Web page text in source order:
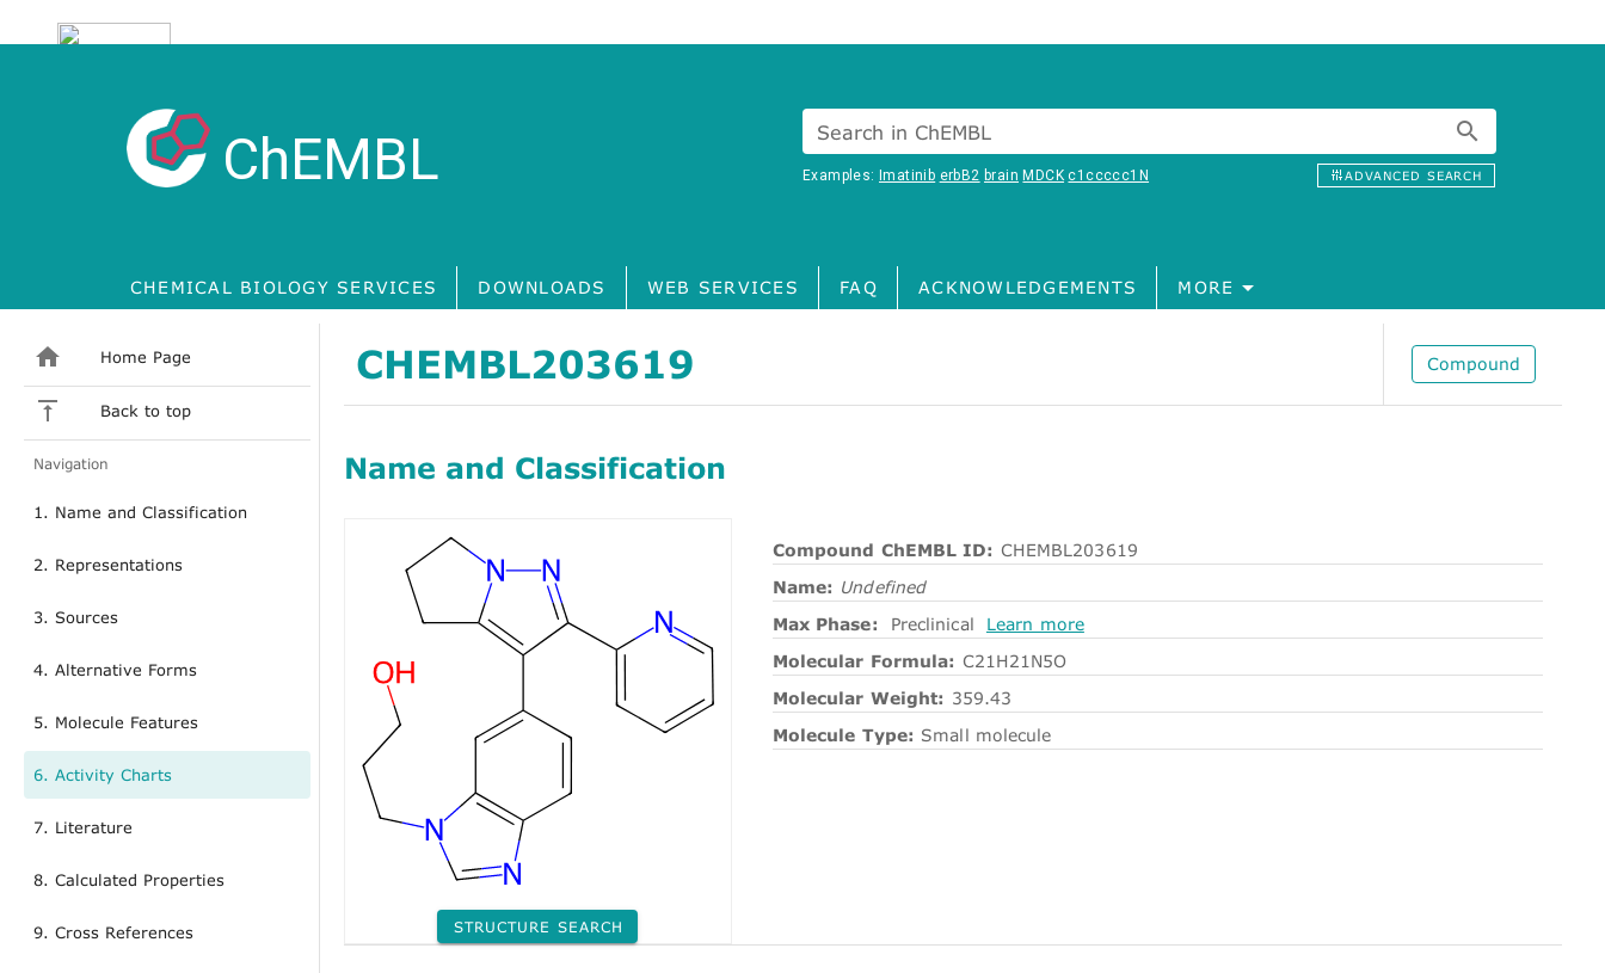
ChEMBL Search in ChEMBL
Examples:Imatinib erbB2 brain MDCK c1ccccc1N ADVANCED SEARCH
CHEMICAL BIOLOGY SERVICES DOWNLOADS WEB SERVICES FAQ ACKNOWLEDGEMENTS MORE
Home Page
Back to top
Navigation
1. Name and Classification
2. Representations
3. Sources
4. Alternative Forms
5. Molecule Features
6. Activity Charts
7. Literature
8. Calculated Properties
9. Cross References
CHEMBL203619 Compound
Name and Classification
STRUCTURE SEARCH
Compound ChEMBL ID: CHEMBL203619
Name: Undefined
Max Phase:
Preclinical
Learn more
Molecular Formula: C21H21N5O
Molecular Weight: 359.43
Molecule Type: Small molecule